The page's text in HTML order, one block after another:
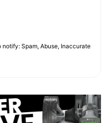
notify: Spam, Abuse, Inaccurate